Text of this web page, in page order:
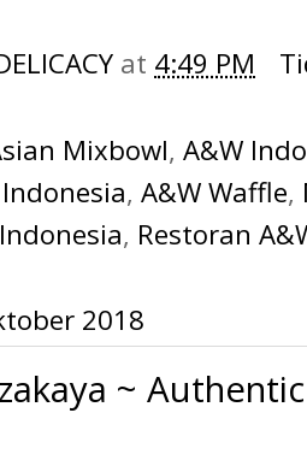
at 4:49 PM
Mixbowl, A&W
, A&W Waffle,
, Restoran
2018
~